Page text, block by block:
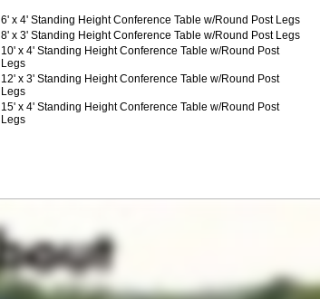
6' x 4' Standing Height Conference Table w/Round Post Legs
8' x 3' Standing Height Conference Table w/Round Post Legs
10' x 4' Standing Height Conference Table w/Round Post
Legs
12' x 3' Standing Height Conference Table w/Round Post
Legs
15' x 4' Standing Height Conference Table w/Round Post
Legs